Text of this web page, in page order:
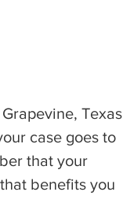
Texas
case goes to
that your
benefits you